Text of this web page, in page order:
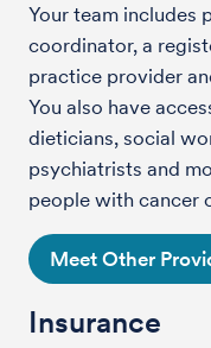
Your team includes
coordinator, a
practice provider
You also have
dieticians, social
psychiatrists and
people with cancer
Meet Other
Insurance